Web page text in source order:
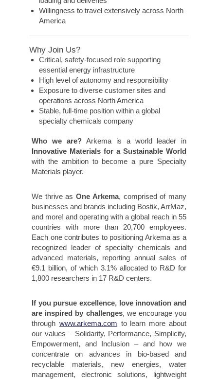
Willingness to travel extensively across North
America
Why Join Us?
Critical, safety-focused role supporting
essential energy infrastructure
High level of autonomy and responsibility
Exposure to diverse customer sites and
operations across North America
Stable, full-time position within a global
specialty chemicals company
Who we are?Arkema is a world leader in
Innovative Materials for a Sustainable World
with the ambition to become a pure Specialty
Materials player.
We thrive asOne Arkema, comprised of many
businesses and brands including Bostik, ArrMaz,
and more! and operating with a global reach in 55
countries with more than 20,700 employees.
Each one contributes to positioning Arkema as a
recognized leader of specialty chemicals and
advanced materials, reporting annual sales of
€9.1 billion, of which 3.1% allocated to R&D for
1,800 researchers in 17 R&D centers.
If you pursue excellence, love innovation and
are inspired by challenges, we encourage you
through www.arkema.com to learn more about
our values – Solidarity, Performance, Simplicity,
Empowerment, and Inclusion – and how we
concentrate on advances in bio-based and
recyclable materials, new energies, water
management, electronic solutions, lightweight